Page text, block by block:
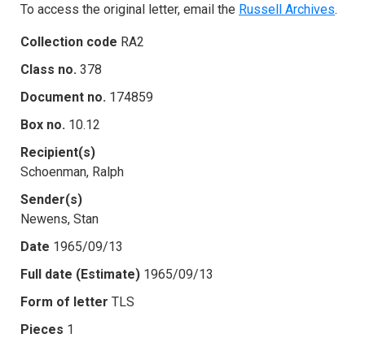
To access the original letter, email the Russell Archives.
Collection code RA2
Class no. 378
Document no. 174859
Box no. 10.12
Recipient(s)
Schoenman, Ralph
Sender(s)
Newens, Stan
Date 1965/09/13
Full date (Estimate) 1965/09/13
Form of letter TLS
Pieces 1